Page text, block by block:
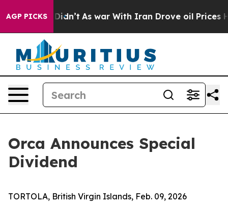
AGP PICKS
Well, it Didn’t As war With Iran Drove oil Prices
Orca Announces Special
Dividend
TORTOLA, British Virgin Islands, Feb. 09, 2026